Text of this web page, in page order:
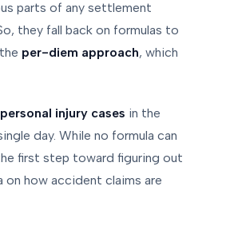
parts of any settlement
they fall back on formulas to
per-diem approach, which
injury cases in the
day. While no formula can
first step toward figuring out
on how accident claims are